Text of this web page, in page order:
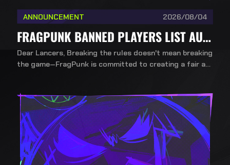
ANNOUNCEMENT 2026/08/04
FRAGPUNK BANNED PLAYERS LIST AUG 4TH
Dear Lancers, Breaking the rules doesn't mean breaking
the game—FragPunk is committed to creating a fair an
Guitar Studio upholds a strict no-mercy policy against
cheating.